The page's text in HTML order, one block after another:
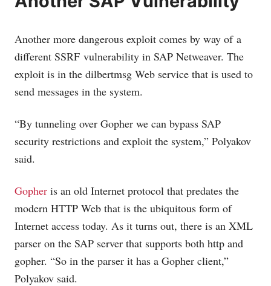
Another more dangerous exploit comes by way of a
different SSRF vulnerability in SAP Netweaver. The
exploit is in the dilbertmsg Web service that is used to
send messages in the system.
“By tunneling over Gopher we can bypass SAP
security restrictions and exploit the system,” Polyakov
said.
Gopher is an old Internet protocol that predates the
modern HTTP Web that is the ubiquitous form of
Internet access today. As it turns out, there is an XML
parser on the SAP server that supports both http and
gopher. “So in the parser it has a Gopher client,”
Polyakov said.